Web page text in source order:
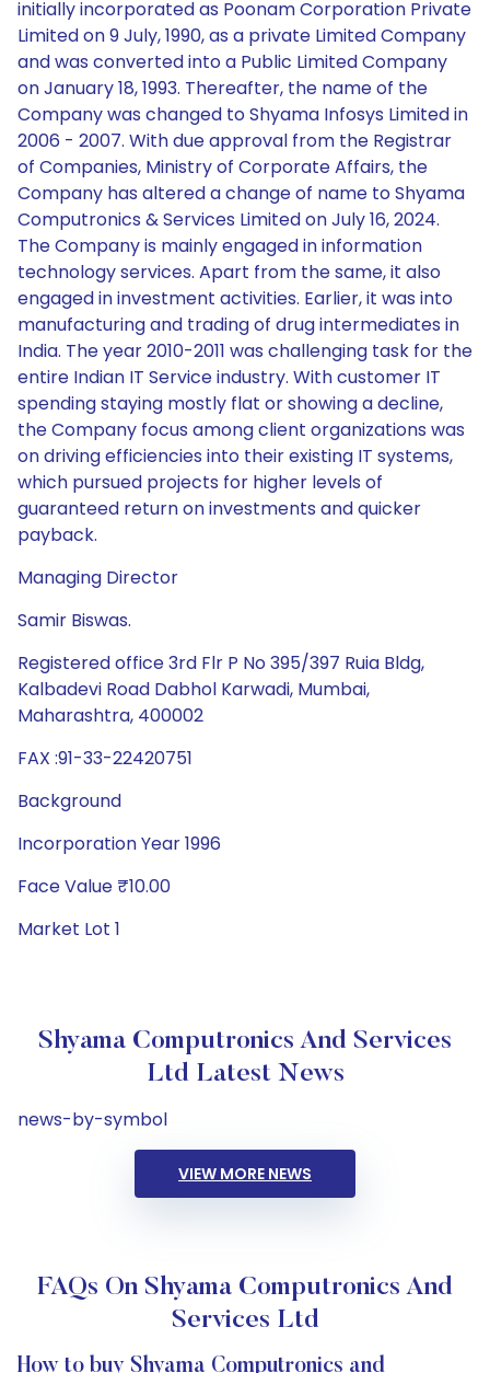
initially incorporated as Poonam Corporation Private
Limited on 9 July, 1990, as a private Limited Company
and was converted into a Public Limited Company
on January 18, 1993. Thereafter, the name of the
Company was changed to Shyama Infosys Limited in
2006 - 2007. With due approval from the Registrar
of Companies, Ministry of Corporate Affairs, the
Company has altered a change of name to Shyama
Computronics & Services Limited on July 16, 2024.
The Company is mainly engaged in information
technology services. Apart from the same, it also
engaged in investment activities. Earlier, it was into
manufacturing and trading of drug intermediates in
India. The year 2010-2011 was challenging task for the
entire Indian IT Service industry. With customer IT
spending staying mostly flat or showing a decline,
the Company focus among client organizations was
on driving efficiencies into their existing IT systems,
which pursued projects for higher levels of
guaranteed return on investments and quicker
payback.
Managing Director
Samir Biswas.
Registered office 3rd Flr P No 395/397 Ruia Bldg,
Kalbadevi Road Dabhol Karwadi, Mumbai,
Maharashtra, 400002
FAX :91-33-22420751
Background
Incorporation Year 1996
Face Value ₹10.00
Market Lot 1
Shyama Computronics And Services
Ltd Latest News
news-by-symbol
VIEW MORE NEWS
FAQs On Shyama Computronics And
Services Ltd
How to buy Shyama Computronics and